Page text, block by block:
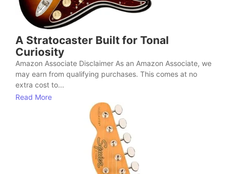
A Stratocaster Built for Tonal
Curiosity
Amazon Associate Disclaimer As an Amazon Associate, we
may earn from qualifying purchases. This comes at no
extra cost to...
Read More